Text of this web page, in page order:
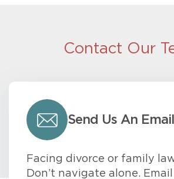
Contact Our
Send Us An Email
Facing divorce or family
Don’t navigate alone.